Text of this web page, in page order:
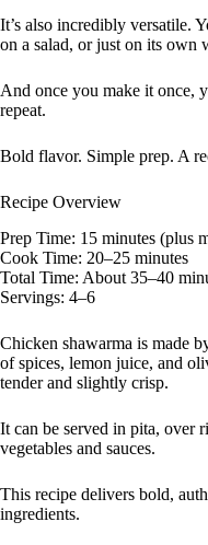
It’s also incredibly versatile.
on a salad, or just on its own
And once you make it once,
repeat.
Bold flavor. Simple prep. A
Recipe Overview
Prep Time: 15 minutes (plus
Cook Time: 20–25 minutes
Total Time: About 35–40
Servings: 4–6
Chicken shawarma is made
of spices, lemon juice, and
tender and slightly crisp.
It can be served in pita, over
vegetables and sauces.
This recipe delivers bold,
ingredients.